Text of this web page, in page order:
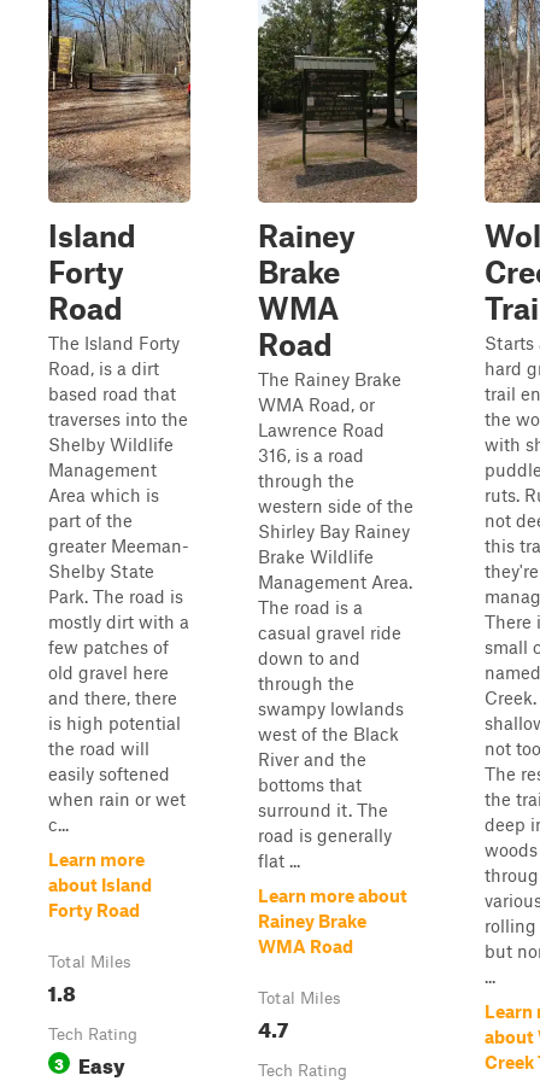
Island
Forty
Road
The Island Forty
Road, is a dirt
based road that
traverses into the
Shelby Wildlife
Management
Area which is
part of the
greater Meeman-
Shelby State
Park. The road is
mostly dirt with a
few patches of
old gravel here
and there, there
is high potential
the road will
easily softened
when rain or wet
c...
Learn more
about Island
Forty Road
Total Miles
1.8
Tech Rating
3 Easy
Rainey
Brake
WMA
Road
The Rainey Brake
WMA Road, or
Lawrence Road
316, is a road
through the
western side of the
Shirley Bay Rainey
Brake Wildlife
Management Area.
The road is a
casual gravel ride
down to and
through the
swampy lowlands
west of the Black
River and the
bottoms that
surround it. The
road is generally
flat ...
Learn more about
Rainey Brake
WMA Road
Total Miles
4.7
Tech Rating
Starts
hard
trail
the
with
ruts.
not
this
they're
There
small
not
The
the
deep
woods
but
...
Learn
about
Creek